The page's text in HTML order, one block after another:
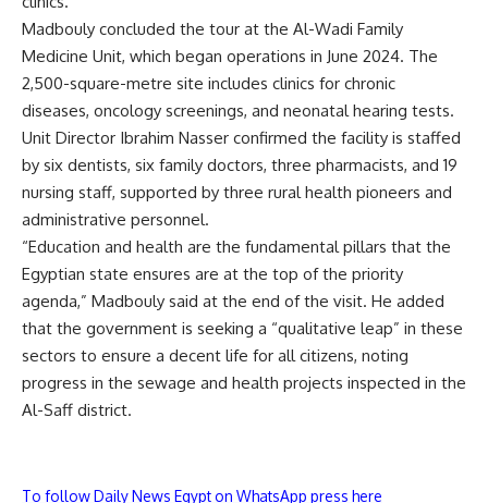
Madbouly concluded the tour at the Al-Wadi Family
Medicine Unit, which began operations in June 2024. The
2,500-square-metre site includes clinics for chronic
diseases, oncology screenings, and neonatal hearing tests.
Unit Director Ibrahim Nasser confirmed the facility is staffed
by six dentists, six family doctors, three pharmacists, and 19
nursing staff, supported by three rural health pioneers and
administrative personnel.
“Education and health are the fundamental pillars that the
Egyptian state ensures are at the top of the priority
agenda,” Madbouly said at the end of the visit. He added
that the government is seeking a “qualitative leap” in these
sectors to ensure a decent life for all citizens, noting
progress in the sewage and health projects inspected in the
Al-Saff district.
To follow Daily News Egypt on WhatsApp press here